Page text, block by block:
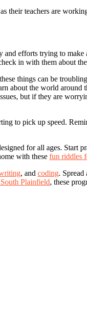
their teachers are
efforts trying to make
in with them about
things can be
the world around
but if they are
to pick up speed.
for all ages. Start
with these fun riddles
, and coding. Spread
Plainfield, these